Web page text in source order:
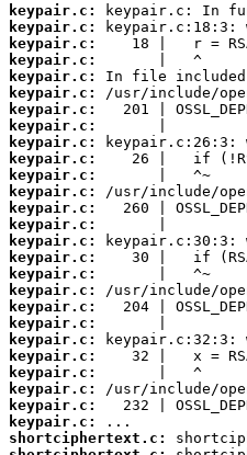
keypair.c:
keypair.c:
keypair.c:
keypair.c:
keypair.c:
keypair.c:
keypair.c:
keypair.c:
keypair.c:
keypair.c:
keypair.c:
keypair.c:
keypair.c:
keypair.c:
keypair.c:
keypair.c:
keypair.c:
keypair.c:
keypair.c:
keypair.c:
keypair.c:
keypair.c:
keypair.c:
keypair.c:
keypair.c:
keypair.c:
shortciphertext.c: